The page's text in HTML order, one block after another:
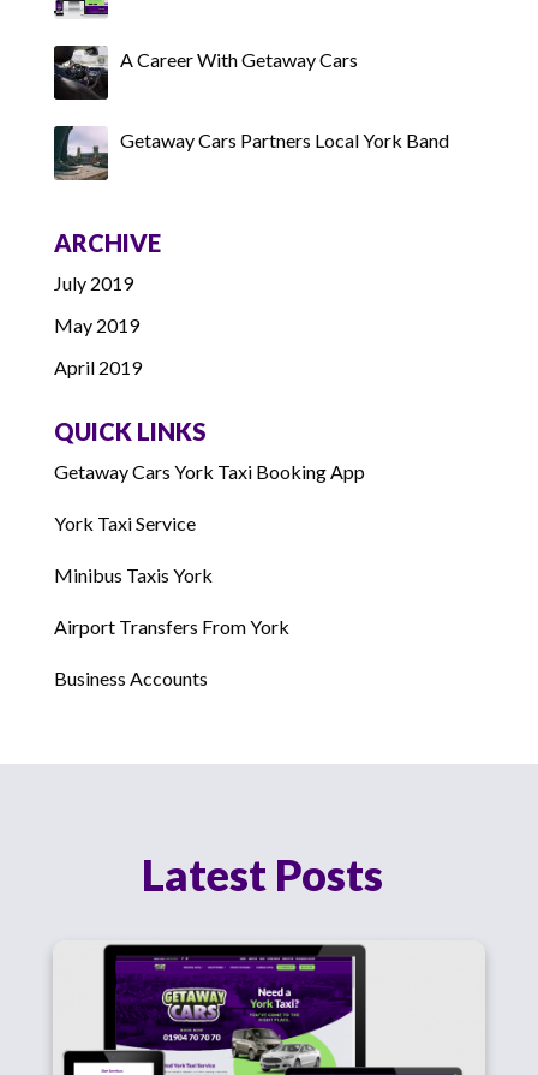
A Career With Getaway Cars
Getaway Cars Partners Local York Band
ARCHIVE
July 2019
May 2019
April 2019
QUICK LINKS
Getaway Cars York Taxi Booking App
York Taxi Service
Minibus Taxis York
Airport Transfers From York
Business Accounts
Latest Posts